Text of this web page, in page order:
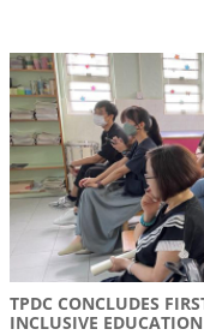
TPDC CONCLUDES
INCLUSIVE